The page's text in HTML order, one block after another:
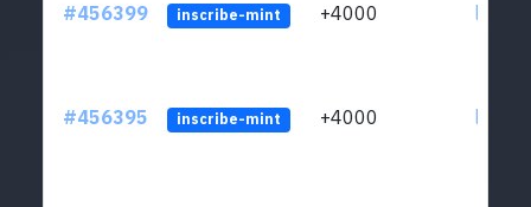
#456399 inscribe-mint +4000
#456395 inscribe-mint +4000